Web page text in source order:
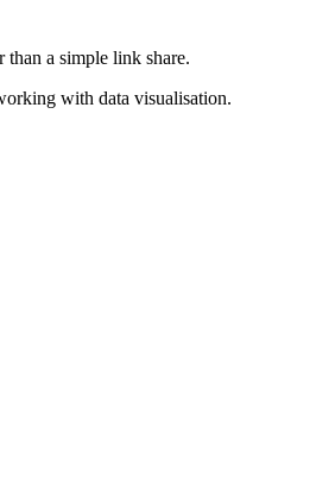
a simple link share.
with data visualisation.